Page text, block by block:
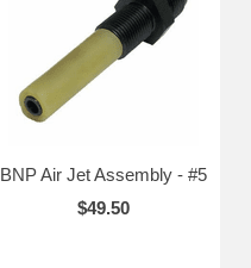
BNP Air Jet Assembly - #5
$49.50